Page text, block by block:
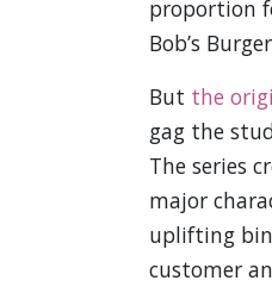
proportion
Bob’s
But the
gag the
The series
major
uplifting
customer